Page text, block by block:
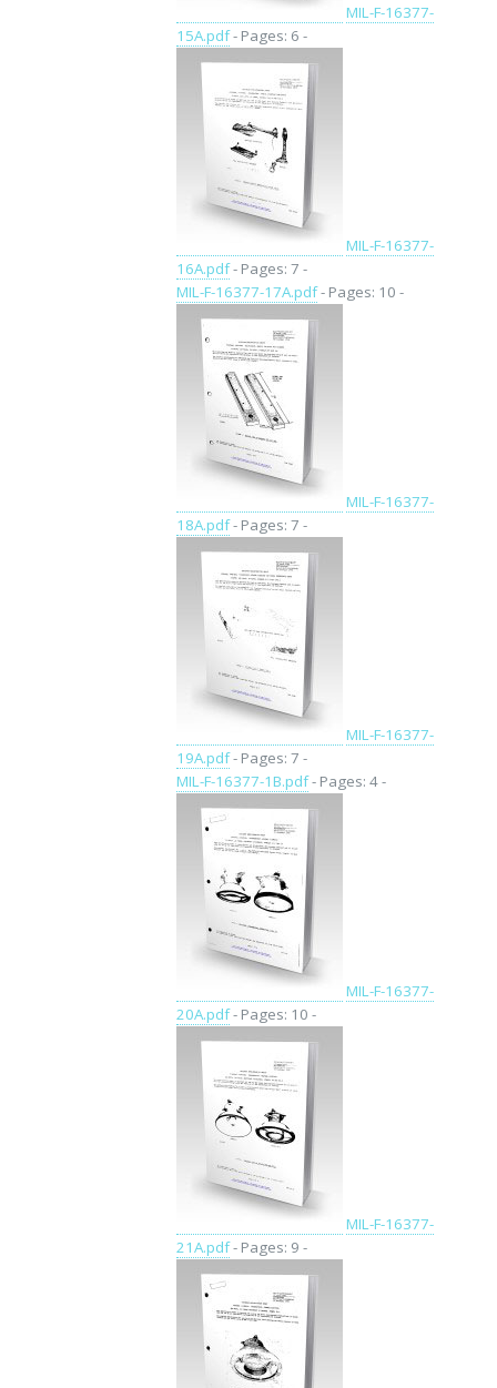
MIL-F-16377-
15A.pdf- Pages: 6 -
MIL-F-16377-
16A.pdf- Pages: 7 -
MIL-F-16377-17A.pdf- Pages: 10 -
MIL-F-16377-
18A.pdf- Pages: 7 -
MIL-F-16377-
19A.pdf- Pages: 7 -
MIL-F-16377-1B.pdf- Pages: 4 -
MIL-F-16377-
20A.pdf- Pages: 10 -
MIL-F-16377-
21A.pdf- Pages: 9 -